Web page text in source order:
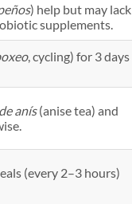
) help but may lack
supplements.
, cycling) for 3 days
anís(anise tea) and
(every 2–3 hours)